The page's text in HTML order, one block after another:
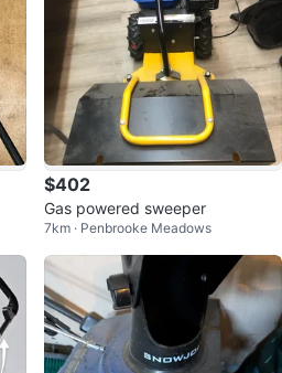
$402
Gas powered sweeper
7km · Penbrooke Meadows